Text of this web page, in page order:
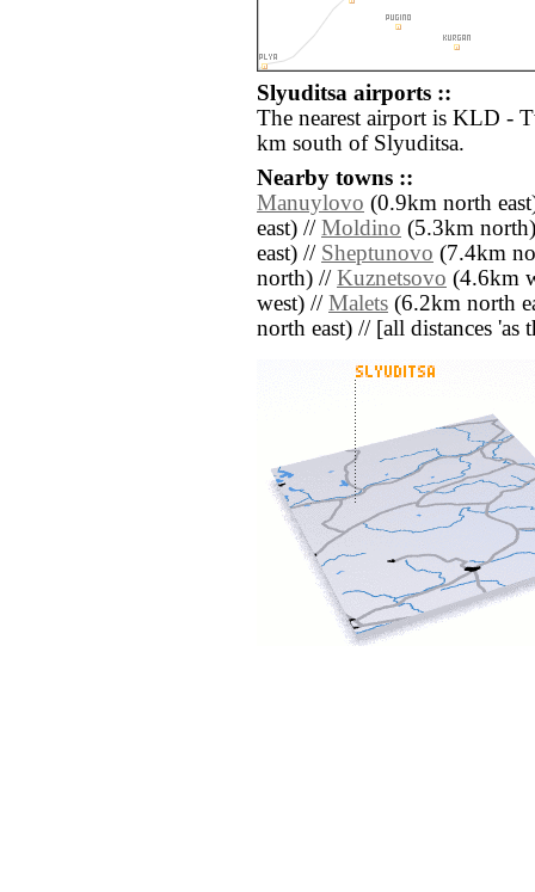
Slyuditsa airports ::
The nearest airport is KLD -
km south of Slyuditsa.
Nearby towns ::
Manuylovo (0.9km north
east) // Moldino (5.3km
east) // Sheptunovo (7.4km
north) // Kuznetsovo (4.6km
west) // Malets (6.2km north
north east) // [all distances